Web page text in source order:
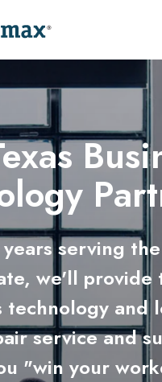
serving
we'll provide
technology and
service and
"win your